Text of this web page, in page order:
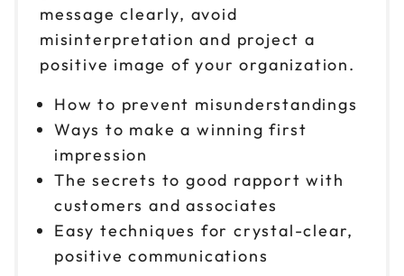
message clearly, avoid
misinterpretation and project a
positive image of your organization.
How to prevent misunderstandings
Ways to make a winning first
impression
The secrets to good rapport with
customers and associates
Easy techniques for crystal-clear,
positive communications